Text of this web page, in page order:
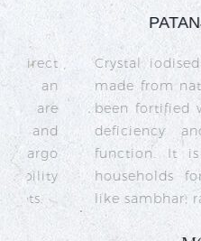
PATANJALI
Crystal iodised salt
made from natural
been fortified with
deficiency and
function. It is
households for
like sambhar, rasam,